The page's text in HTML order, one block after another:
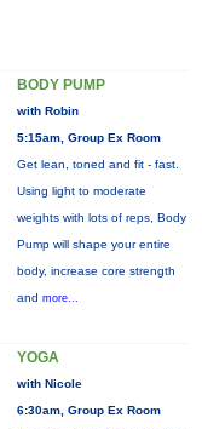
BODY PUMP
with Robin
5:15am, Group Ex Room
Get lean, toned and fit - fast.
Using light to moderate
weights with lots of reps, Body
Pump will shape your entire
body, increase core strength
and more...
YOGA
with Nicole
6:30am, Group Ex Room